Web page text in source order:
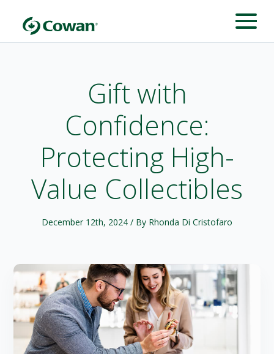
Gift with
Confidence:
Protecting High-
Value Collectibles
December 12th, 2024 / By Rhonda Di Cristofaro